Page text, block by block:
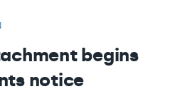
begins
notice